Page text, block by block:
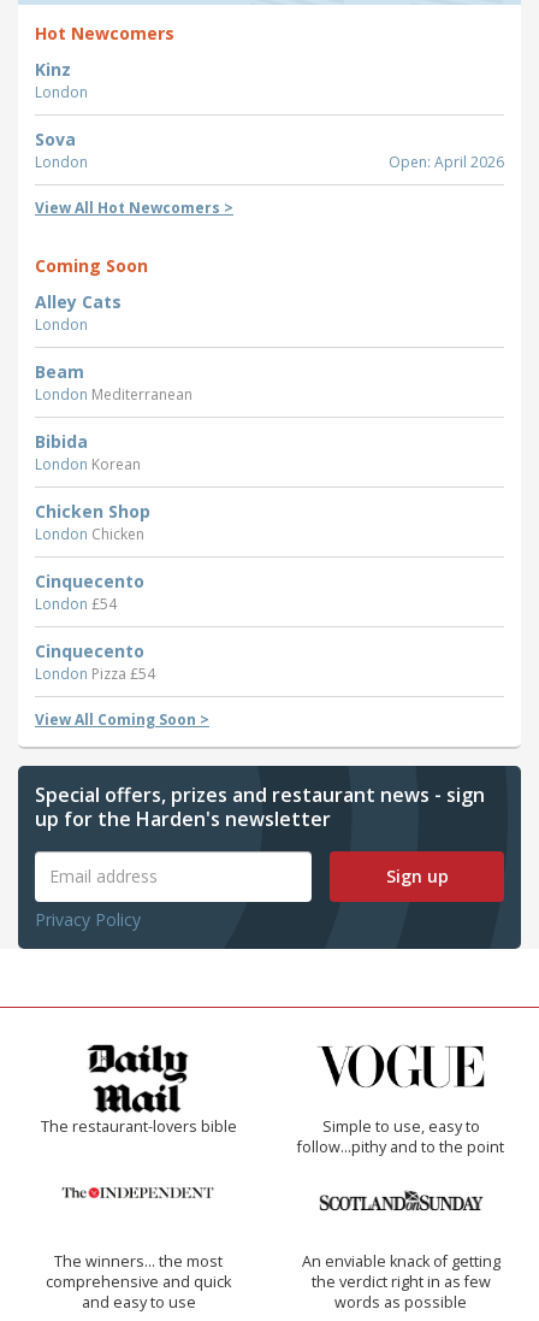
Hot Newcomers
Kinz
London
Sova
London Open: April 2026
View All Hot Newcomers >
Coming Soon
Alley Cats
London
Beam
London Mediterranean
Bibida
London Korean
Chicken Shop
London Chicken
Cinquecento
London £54
Cinquecento
London Pizza £54
View All Coming Soon >
Special offers, prizes and restaurant news - sign
up for the Harden's newsletter
Sign up
Privacy Policy
The restaurant-lovers bible
Simple to use, easy to
follow...pithy and to the point
The winners… the most
comprehensive and quick
and easy to use
An enviable knack of getting
the verdict right in as few
words as possible